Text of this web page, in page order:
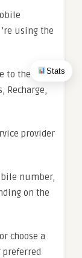
Stats
using the
to the
Recharge,
provider
number,
on the
choose a
preferred